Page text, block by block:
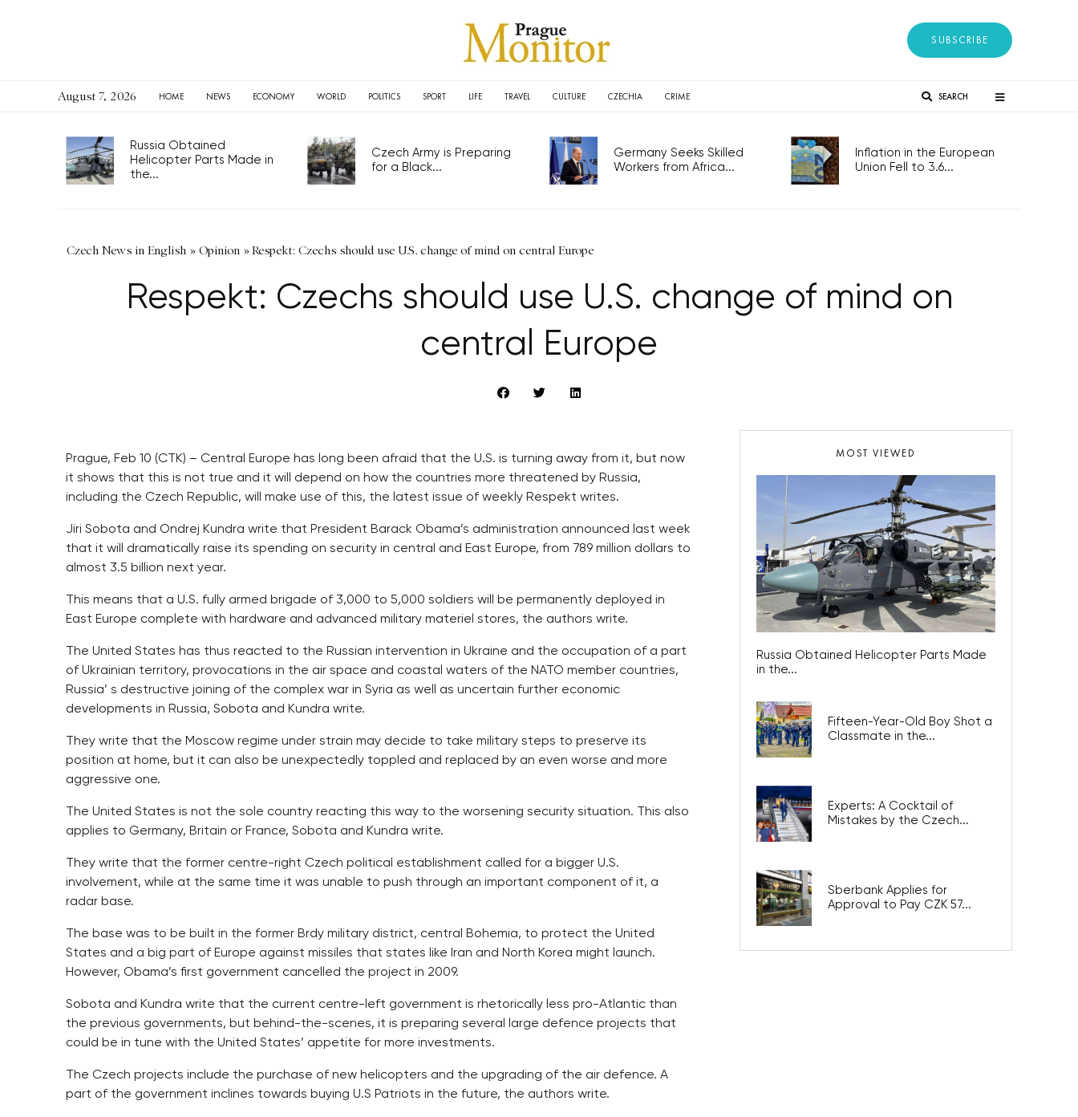
SUBSCRIBE
August 7, 2026 HOME NEWS ECONOMY WORLD POLITICS SPORT LIFE TRAVEL CULTURE CZECHIA CRIME SEARCH
Russia Obtained
Helicopter Parts Made in
the...
Czech Army is Preparing
for a Black...
Germany Seeks Skilled
Workers from Africa...
Inflation in the European
Union Fell to 3.6...
Czech News in English » Opinion »Respekt: Czechs should use U.S. change of mind on central Europe
Respekt: Czechs should use U.S. change of mind on
central Europe
Prague, Feb 10 (CTK) – Central Europe has long been afraid that the U.S. is turning away from it, but now
it shows that this is not true and it will depend on how the countries more threatened by Russia,
including the Czech Republic, will make use of this, the latest issue of weekly Respekt writes.
Jiri Sobota and Ondrej Kundra write that President Barack Obama’s administration announced last week
that it will dramatically raise its spending on security in central and East Europe, from 789 million dollars to
almost 3.5 billion next year.
This means that a U.S. fully armed brigade of 3,000 to 5,000 soldiers will be permanently deployed in
East Europe complete with hardware and advanced military materiel stores, the authors write.
The United States has thus reacted to the Russian intervention in Ukraine and the occupation of a part
of Ukrainian territory, provocations in the air space and coastal waters of the NATO member countries,
Russia’ s destructive joining of the complex war in Syria as well as uncertain further economic
developments in Russia, Sobota and Kundra write.
They write that the Moscow regime under strain may decide to take military steps to preserve its
position at home, but it can also be unexpectedly toppled and replaced by an even worse and more
aggressive one.
The United States is not the sole country reacting this way to the worsening security situation. This also
applies to Germany, Britain or France, Sobota and Kundra write.
They write that the former centre-right Czech political establishment called for a bigger U.S.
involvement, while at the same time it was unable to push through an important component of it, a
radar base.
The base was to be built in the former Brdy military district, central Bohemia, to protect the United
States and a big part of Europe against missiles that states like Iran and North Korea might launch.
However, Obama’s first government cancelled the project in 2009.
Sobota and Kundra write that the current centre-left government is rhetorically less pro-Atlantic than
the previous governments, but behind-the-scenes, it is preparing several large defence projects that
could be in tune with the United States’ appetite for more investments.
The Czech projects include the purchase of new helicopters and the upgrading of the air defence. A
part of the government inclines towards buying U.S Patriots in the future, the authors write.
MOST VIEWED
Russia Obtained Helicopter Parts Made
in the...
Fifteen-Year-Old Boy Shot a
Classmate in the...
Experts: A Cocktail of
Mistakes by the Czech...
Sberbank Applies for
Approval to Pay CZK 57...